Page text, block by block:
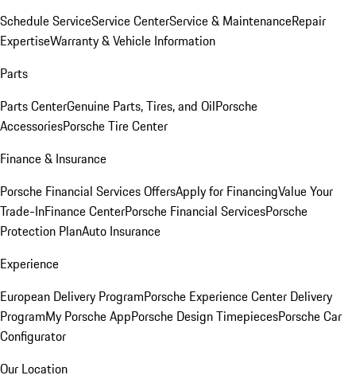
Schedule ServiceService CenterService & MaintenanceRepair
ExpertiseWarranty & Vehicle Information
Parts
Parts CenterGenuine Parts, Tires, and OilPorsche
AccessoriesPorsche Tire Center
Finance & Insurance
Porsche Financial Services OffersApply for FinancingValue Your
Trade-InFinance CenterPorsche Financial ServicesPorsche
Protection PlanAuto Insurance
Experience
European Delivery ProgramPorsche Experience Center Delivery
ProgramMy Porsche AppPorsche Design TimepiecesPorsche Car
Configurator
Our Location